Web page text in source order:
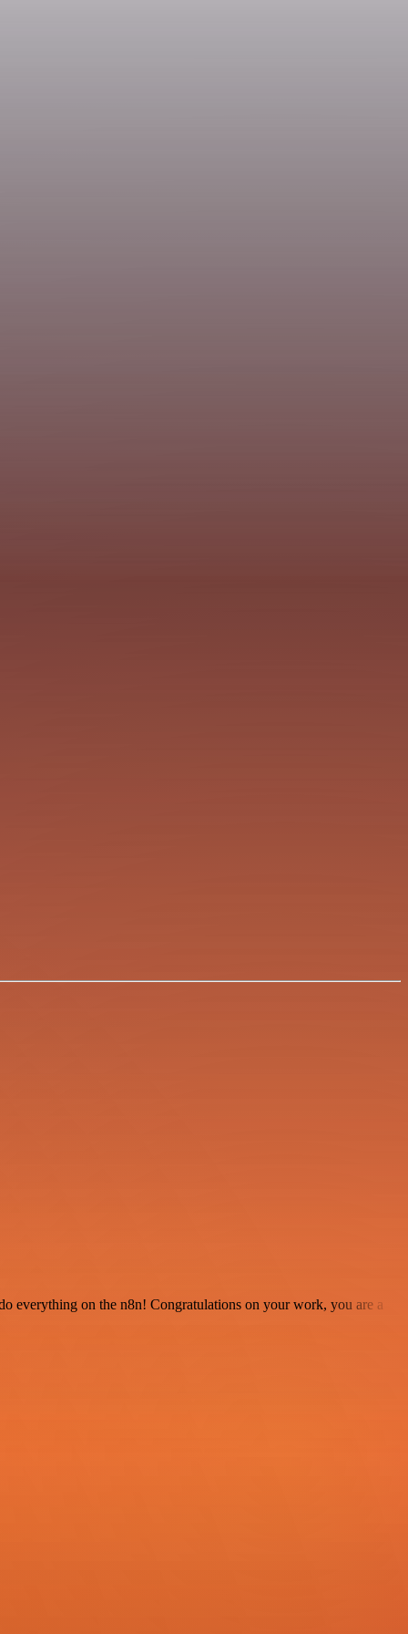
everything on the n8n! Congratulations on your work, you are a